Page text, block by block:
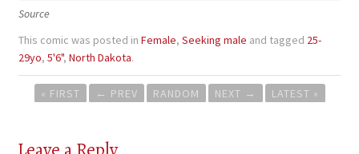
Source
This comic was posted inFemale,Seeking male and tagged 25-
29yo,5'6",North Dakota.
Post
navigation
« FIRST ← PREV RANDOM NEXT → LATEST »